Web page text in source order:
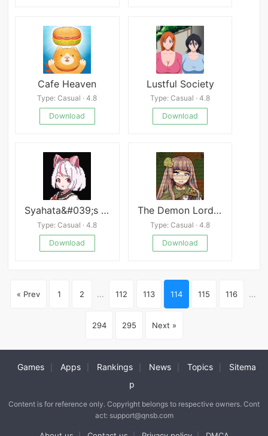
Cafe Heaven
Type: Casual · 4.8
Download
Lustful Society
Type: Casual · 4.8
Download
Syahata&#039;s Bad Day
Type: Casual · 4.8
Download
The Demon Lord&#039;s Lover
Type: Casual · 4.8
Download
« Prev 1 2 ... 112 113 114 115 116 ...
294 295 Next »
Games Apps Rankings News Topics
Sitema
p
Content is for reference only. Copyright belongs to respective owners. Cont
act: support@qnsb.com